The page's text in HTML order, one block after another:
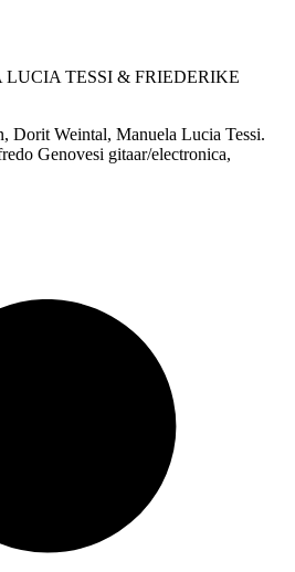
TESSI & FRIEDERIKE
Dorit Weintal, Manuela Lucia Tessi.
Genovesi gitaar/electronica,